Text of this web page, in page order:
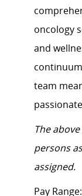
oncology
and
team
The
persons
assigned.
Pay